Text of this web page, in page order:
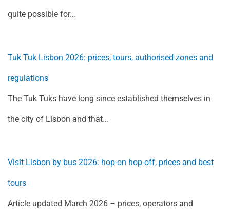
quite possible for…
Tuk Tuk Lisbon 2026: prices, tours, authorised zones and
regulations
The Tuk Tuks have long since established themselves in
the city of Lisbon and that…
Visit Lisbon by bus 2026: hop-on hop-off, prices and best
tours
Article updated March 2026 – prices, operators and